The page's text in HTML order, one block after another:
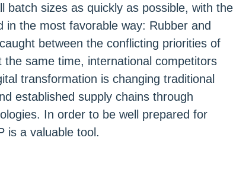
batch sizes as quickly as possible, with the
in the most favorable way: Rubber and
between the conflicting priorities of
the same time, international competitors
transformation is changing traditional
established supply chains through
In order to be well prepared for
is a valuable tool.